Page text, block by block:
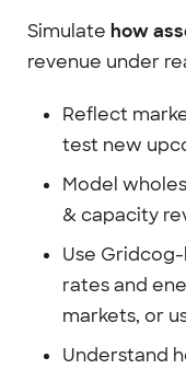
Simulate how
revenue under
Reflect
test new
Model
& capacity
Use
rates and
markets, or
Understand